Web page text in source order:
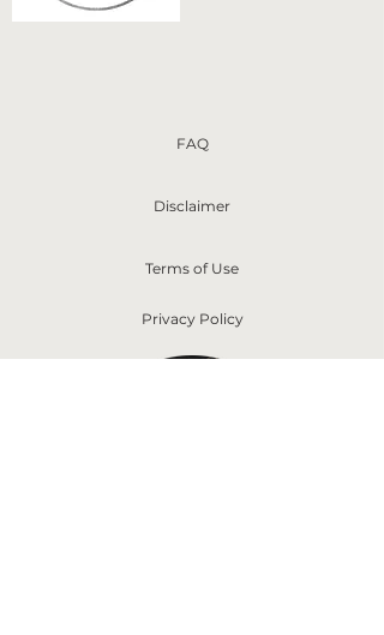
FAQ
Disclaimer
Terms of Use
Privacy Policy